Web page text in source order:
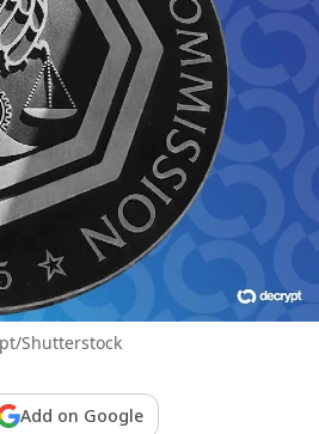
Shutterstock
Add on Google